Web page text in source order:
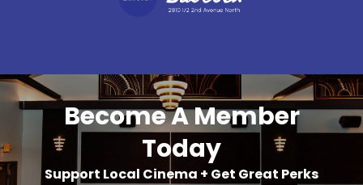
Become A Member
Today
Support Local Cinema + Get Great Perks